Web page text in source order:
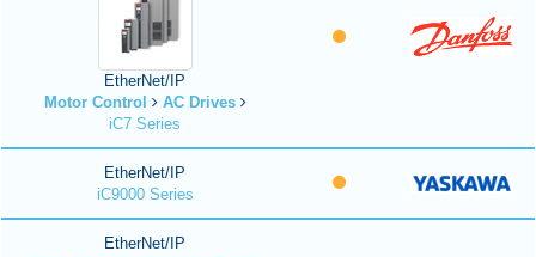
EtherNet/IP
Motor Control
AC Drives
iC7 Series
EtherNet/IP
iC9000 Series
EtherNet/IP